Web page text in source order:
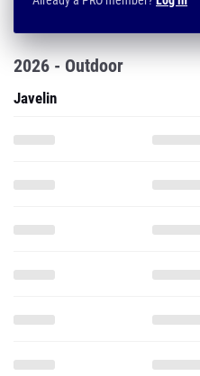
2026 - Outdoor
Javelin